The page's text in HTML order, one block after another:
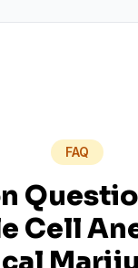
FAQ
Cell